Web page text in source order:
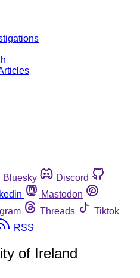
Bluesky
Discord
Mastodon
Threads
Tiktok
RSS
of Ireland